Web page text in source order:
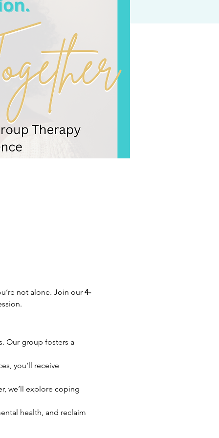
not alone. Join our 4-
Our group fosters a
you’ll receive
we’ll explore coping
health, and reclaim